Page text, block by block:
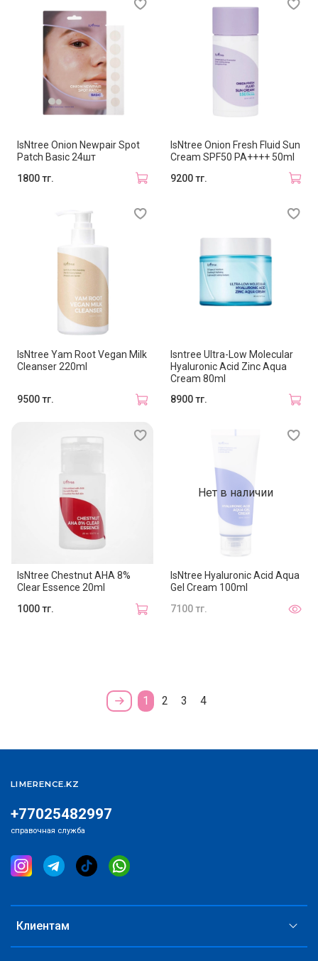
IsNtree Onion Newpair Spot
Patch Basic 24шт
1800 тг.
IsNtree Onion Fresh Fluid Sun
Cream SPF50 PA++++ 50ml
9200 тг.
IsNtree Yam Root Vegan Milk
Cleanser 220ml
9500 тг.
Isntree Ultra-Low Molecular
Hyaluronic Acid Zinc Aqua
Cream 80ml
8900 тг.
IsNtree Chestnut AHA 8%
Clear Essence 20ml
1000 тг.
Нет в наличии
IsNtree Hyaluronic Acid Aqua
Gel Cream 100ml
7100 тг.
1 2 3 4
Клиентам
+77025482997
справочная служба
LIMERENCE.KZ